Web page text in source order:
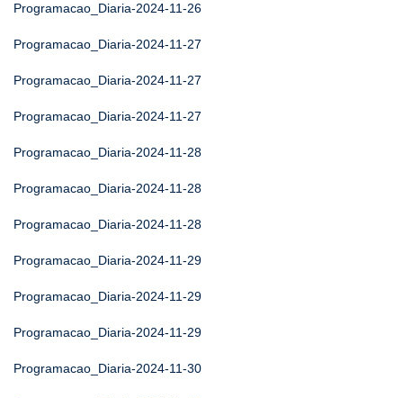
Programacao_Diaria-2024-11-26
Programacao_Diaria-2024-11-27
Programacao_Diaria-2024-11-27
Programacao_Diaria-2024-11-27
Programacao_Diaria-2024-11-28
Programacao_Diaria-2024-11-28
Programacao_Diaria-2024-11-28
Programacao_Diaria-2024-11-29
Programacao_Diaria-2024-11-29
Programacao_Diaria-2024-11-29
Programacao_Diaria-2024-11-30